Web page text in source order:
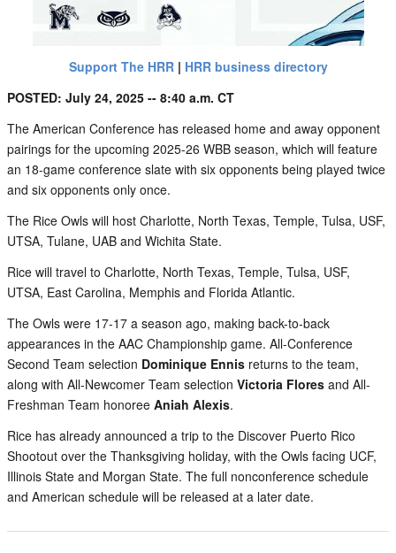
Support The HRR| HRR business directory
POSTED: July 24, 2025 -- 8:40 a.m. CT
The American Conference has released home and away opponent
pairings for the upcoming 2025-26 WBB season, which will feature
an 18-game conference slate with six opponents being played twice
and six opponents only once.
The Rice Owls will host Charlotte, North Texas, Temple, Tulsa, USF,
UTSA, Tulane, UAB and Wichita State.
Rice will travel to Charlotte, North Texas, Temple, Tulsa, USF,
UTSA, East Carolina, Memphis and Florida Atlantic.
The Owls were 17-17 a season ago, making back-to-back
appearances in the AAC Championship game. All-Conference
Second Team selection Dominique Ennis returns to the team,
along with All-Newcomer Team selection Victoria Flores and All-
Freshman Team honoree Aniah Alexis.
Rice has already announced a trip to the Discover Puerto Rico
Shootout over the Thanksgiving holiday, with the Owls facing UCF,
Illinois State and Morgan State. The full nonconference schedule
and American schedule will be released at a later date.